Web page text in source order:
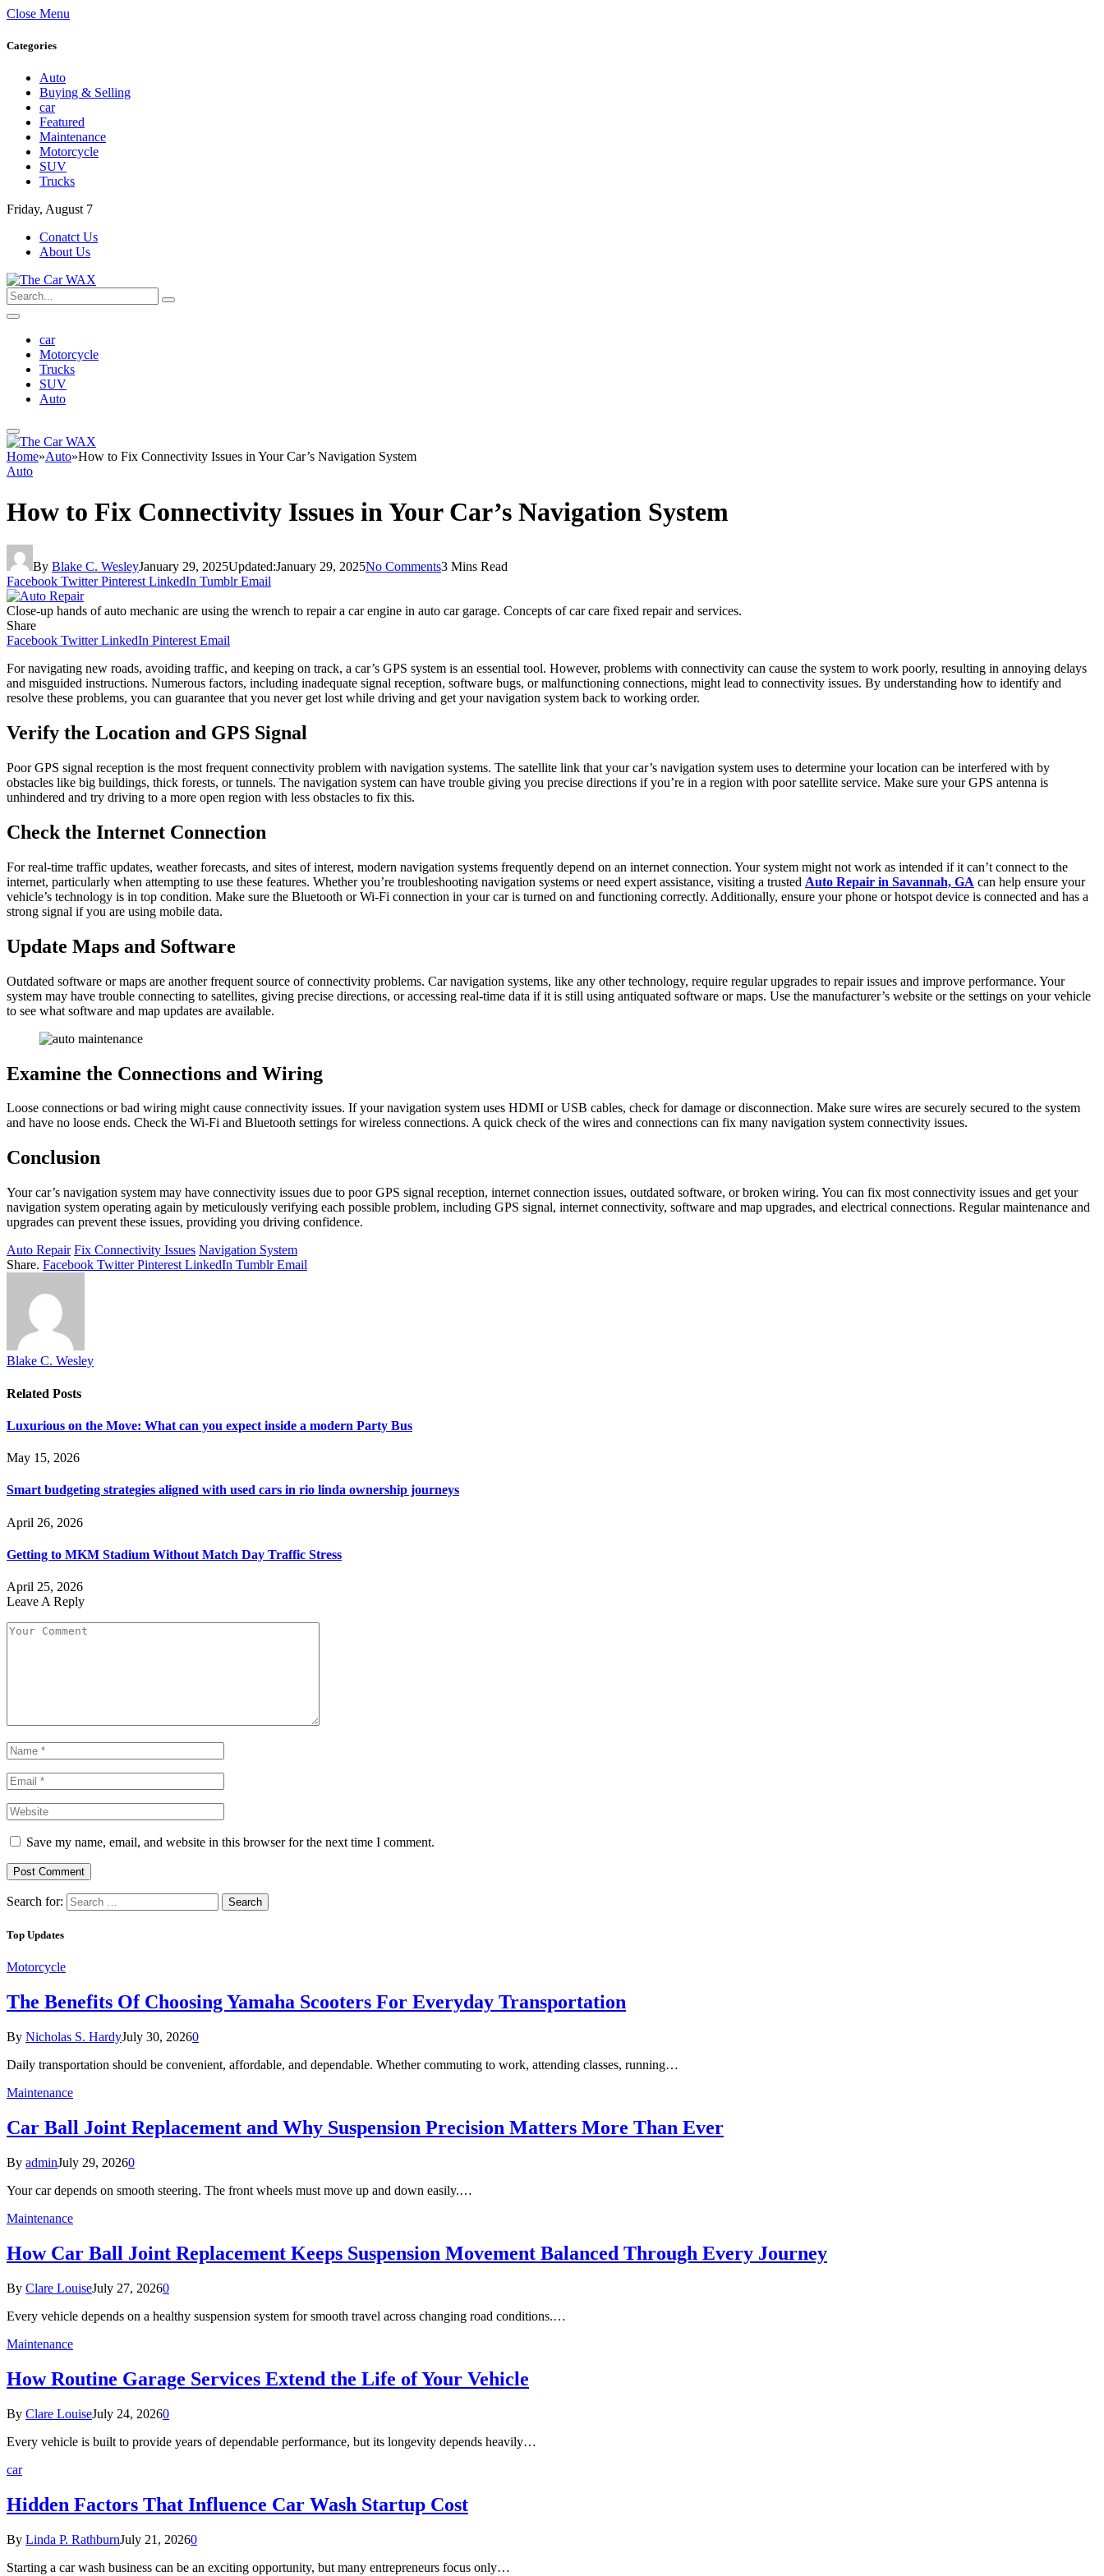
Close Menu
Categories
Auto
Buying & Selling
car
Featured
Maintenance
Motorcycle
SUV
Trucks
Friday, August 7
Conatct Us
About Us
car
Motorcycle
Trucks
SUV
Auto
Home»Auto»How to Fix Connectivity Issues in Your Car’s Navigation System
Auto
How to Fix Connectivity Issues in Your Car’s Navigation System
By Blake C. WesleyJanuary 29, 2025Updated:January 29, 2025No Comments3 Mins Read
Facebook Twitter Pinterest LinkedIn Tumblr Email
Close-up hands of auto mechanic are using the wrench to repair a car engine in auto car garage. Concepts of car care fixed repair and services.
Share
Facebook Twitter LinkedIn Pinterest Email
For navigating new roads, avoiding traffic, and keeping on track, a car’s GPS system is an essential tool. However, problems with connectivity can cause the system to work poorly, resulting in annoying delays
and misguided instructions. Numerous factors, including inadequate signal reception, software bugs, or malfunctioning connections, might lead to connectivity issues. By understanding how to identify and
resolve these problems, you can guarantee that you never get lost while driving and get your navigation system back to working order.
Verify the Location and GPS Signal
Poor GPS signal reception is the most frequent connectivity problem with navigation systems. The satellite link that your car’s navigation system uses to determine your location can be interfered with by
obstacles like big buildings, thick forests, or tunnels. The navigation system can have trouble giving you precise directions if you’re in a region with poor satellite service. Make sure your GPS antenna is
unhindered and try driving to a more open region with less obstacles to fix this.
Check the Internet Connection
For real-time traffic updates, weather forecasts, and sites of interest, modern navigation systems frequently depend on an internet connection. Your system might not work as intended if it can’t connect to the
internet, particularly when attempting to use these features. Whether you’re troubleshooting navigation systems or need expert assistance, visiting a trusted Auto Repair in Savannah, GA can help ensure your
vehicle’s technology is in top condition. Make sure the Bluetooth or Wi-Fi connection in your car is turned on and functioning correctly. Additionally, ensure your phone or hotspot device is connected and has a
strong signal if you are using mobile data.
Update Maps and Software
Outdated software or maps are another frequent source of connectivity problems. Car navigation systems, like any other technology, require regular upgrades to repair issues and improve performance. Your
system may have trouble connecting to satellites, giving precise directions, or accessing real-time data if it is still using antiquated software or maps. Use the manufacturer’s website or the settings on your vehicle
to see what software and map updates are available.
Examine the Connections and Wiring
Loose connections or bad wiring might cause connectivity issues. If your navigation system uses HDMI or USB cables, check for damage or disconnection. Make sure wires are securely secured to the system
and have no loose ends. Check the Wi-Fi and Bluetooth settings for wireless connections. A quick check of the wires and connections can fix many navigation system connectivity issues.
Conclusion
Your car’s navigation system may have connectivity issues due to poor GPS signal reception, internet connection issues, outdated software, or broken wiring. You can fix most connectivity issues and get your
navigation system operating again by meticulously verifying each possible problem, including GPS signal, internet connectivity, software and map upgrades, and electrical connections. Regular maintenance and
upgrades can prevent these issues, providing you driving confidence.
Auto Repair Fix Connectivity Issues Navigation System
Share. Facebook Twitter Pinterest LinkedIn Tumblr Email
Blake C. Wesley
Related Posts
Luxurious on the Move: What can you expect inside a modern Party Bus
May 15, 2026
Smart budgeting strategies aligned with used cars in rio linda ownership journeys
April 26, 2026
Getting to MKM Stadium Without Match Day Traffic Stress
April 25, 2026
Leave A Reply
Save my name, email, and website in this browser for the next time I comment.
Search for:
Top Updates
Motorcycle
The Benefits Of Choosing Yamaha Scooters For Everyday Transportation
By Nicholas S. HardyJuly 30, 20260
Daily transportation should be convenient, affordable, and dependable. Whether commuting to work, attending classes, running…
Maintenance
Car Ball Joint Replacement and Why Suspension Precision Matters More Than Ever
By adminJuly 29, 20260
Your car depends on smooth steering. The front wheels must move up and down easily.…
Maintenance
How Car Ball Joint Replacement Keeps Suspension Movement Balanced Through Every Journey
By Clare LouiseJuly 27, 20260
Every vehicle depends on a healthy suspension system for smooth travel across changing road conditions.…
Maintenance
How Routine Garage Services Extend the Life of Your Vehicle
By Clare LouiseJuly 24, 20260
Every vehicle is built to provide years of dependable performance, but its longevity depends heavily…
car
Hidden Factors That Influence Car Wash Startup Cost
By Linda P. RathburnJuly 21, 20260
Starting a car wash business can be an exciting opportunity, but many entrepreneurs focus only…